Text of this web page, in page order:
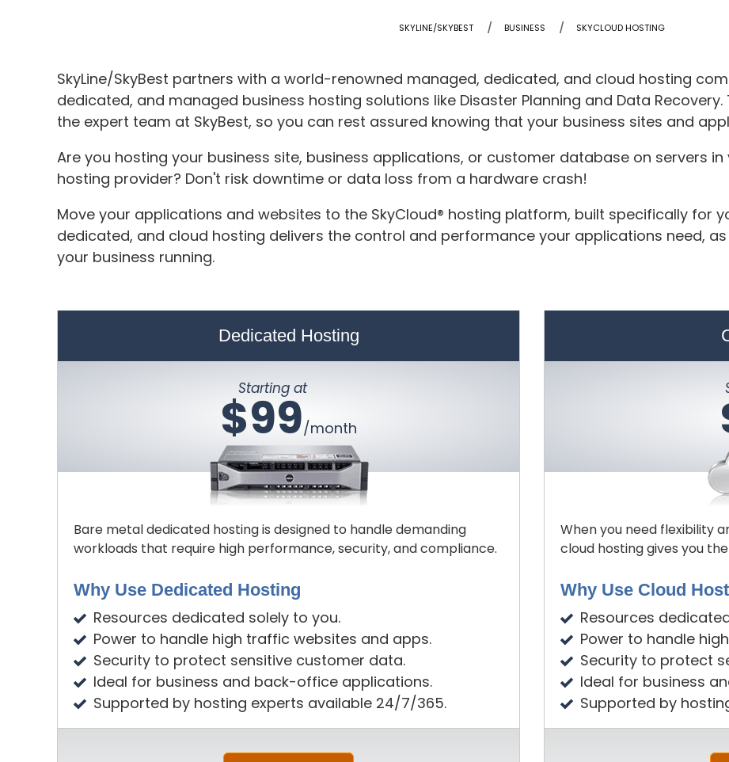
SKYLINE/SKYBEST BUSINESS SKYCLOUD HOSTING
SkyLine/SkyBest partners with a world-renowned managed, dedicated, and cloud hosting
dedicated, and managed business hosting solutions like Disaster Planning and Data
the expert team at SkyBest, so you can rest assured knowing that your business sites and
Are you hosting your business site, business applications, or customer database on servers
hosting provider? Don't risk downtime or data loss from a hardware crash!
Move your applications and websites to the SkyCloud® hosting platform, built specifically for
dedicated, and cloud hosting delivers the control and performance your applications need,
your business running.
Dedicated Hosting
Starting at
$99/month
Bare metal dedicated hosting is designed to handle demanding
workloads that require high performance, security, and compliance.
Why Use Dedicated Hosting
Resources dedicated solely to you.
Power to handle high traffic websites and apps.
Security to protect sensitive customer data.
Ideal for business and back-office applications.
Supported by hosting experts available 24/7/365.
When you need flexibility
cloud hosting gives you
Why Use Cloud
Resources
Power to handle
Security to protect
Ideal for business
Supported by